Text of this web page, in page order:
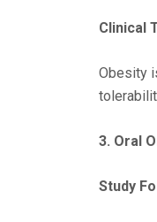
Clinical
Obesity
3. Oral
Study